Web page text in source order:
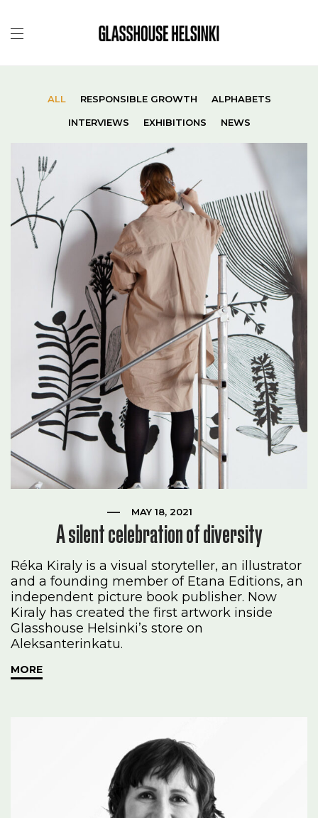
ALL RESPONSIBLE GROWTH ALPHABETS
INTERVIEWS EXHIBITIONS NEWS
MAY 18, 2021
A silent celebration of diversity
Réka Kiraly is a visual storyteller, an illustrator
and a founding member of Etana Editions, an
independent picture book publisher. Now
Kiraly has created the first artwork inside
Glasshouse Helsinki’s store on
Aleksanterinkatu.
MORE